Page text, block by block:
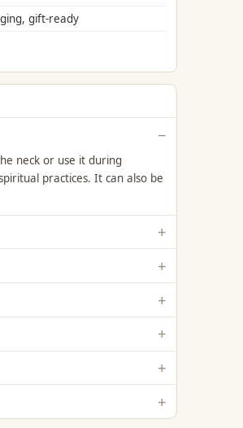
gift-ready
neck or use it during
practices. It can also be